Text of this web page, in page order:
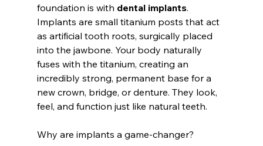
foundation is with dental implants.
Implants are small titanium posts that act
as artificial tooth roots, surgically placed
into the jawbone. Your body naturally
fuses with the titanium, creating an
incredibly strong, permanent base for a
new crown, bridge, or denture. They look,
feel, and function just like natural teeth.
Why are implants a game-changer?